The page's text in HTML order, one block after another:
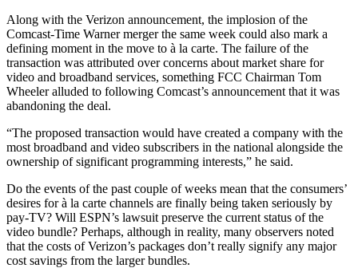
Along with the Verizon announcement, the implosion of the
Comcast-Time Warner merger the same week could also mark a
defining moment in the move to à la carte. The failure of the
transaction was attributed over concerns about market share for
video and broadband services, something FCC Chairman Tom
Wheeler alluded to following Comcast’s announcement that it was
abandoning the deal.
“The proposed transaction would have created a company with the
most broadband and video subscribers in the national alongside the
ownership of significant programming interests,” he said.
Do the events of the past couple of weeks mean that the consumers’
desires for à la carte channels are finally being taken seriously by
pay-TV? Will ESPN’s lawsuit preserve the current status of the
video bundle? Perhaps, although in reality, many observers noted
that the costs of Verizon’s packages don’t really signify any major
cost savings from the larger bundles.